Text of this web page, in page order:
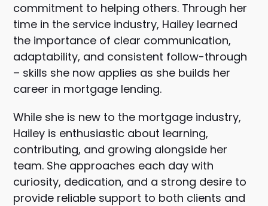
commitment to helping others. Through her
time in the service industry, Hailey learned
the importance of clear communication,
adaptability, and consistent follow-through
– skills she now applies as she builds her
career in mortgage lending.
While she is new to the mortgage industry,
Hailey is enthusiastic about learning,
contributing, and growing alongside her
team. She approaches each day with
curiosity, dedication, and a strong desire to
provide reliable support to both clients and